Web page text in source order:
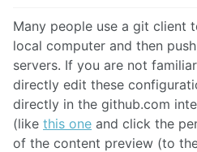
Many people use a git client
local computer and then
servers. If you are not
directly edit these
directly in the github.com
(like this one and click the
of the content preview (to the